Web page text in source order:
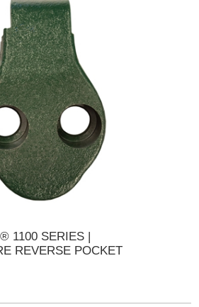
1100 SERIES |
REVERSE POCKET